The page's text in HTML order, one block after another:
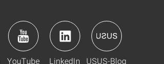
YouTube LinkedIn USUS-Blog